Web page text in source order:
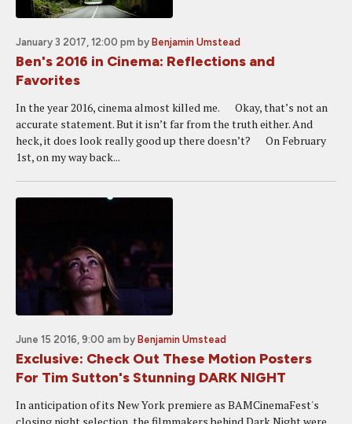
January 3 2017, 12:00 pm by Benjamin Umstead
Ben's 2016 in Cinema: Reflections and
Favorites
In the year 2016, cinema almost killed me. Okay, that’s not an
accurate statement. But it isn’t far from the truth either. And
heck, it does look really good up there doesn’t? On February
1st, on my way back...
June 15 2016, 9:00 am by Benjamin Umstead
Exclusive: Check Out These Motion Posters
For Tim Sutton's Stunning DARK NIGHT
In anticipation of its New York premiere as BAMCinemaFest's